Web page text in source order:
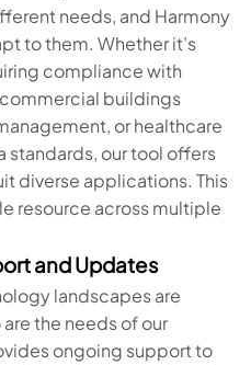
needs, and Harmony
to them. Whether it’s
compliance with
buildings
or healthcare
our tool offers
diverse applications. This
resource across multiple
and Updates
landscapes are
the needs of our
ongoing support to